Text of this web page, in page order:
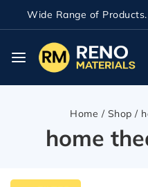
Wide Range of
Home / Shop /
home